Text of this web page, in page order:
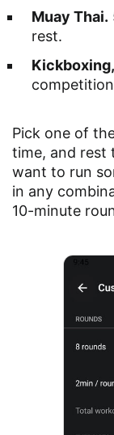
Muay Thai.
rest.
Pick one of
time, and rest
want to run
in any
10-minute